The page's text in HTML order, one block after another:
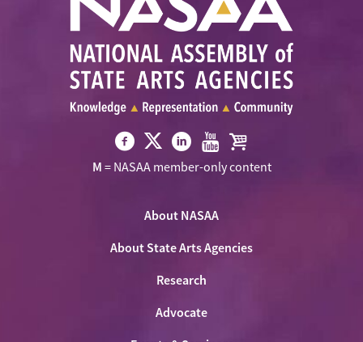
Visit
Visit
NASAA
Twitter
Visit Visit Visit
M = NASAA member-only content
About NASAA
About State Arts Agencies
Research
Advocate